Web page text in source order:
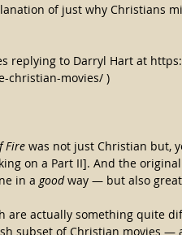
of just why Christians
replying to Darryl Hart at
christian-movies/ )
Fire was not just Christian but,
on a Part II]. And the original
in a good way — but also great
are actually something quite
subset of Christian movies —